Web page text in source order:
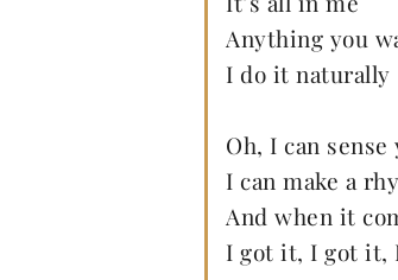
Anything you
I do it naturally
Oh, I can
I can make a
And when it
I got it, I got it,